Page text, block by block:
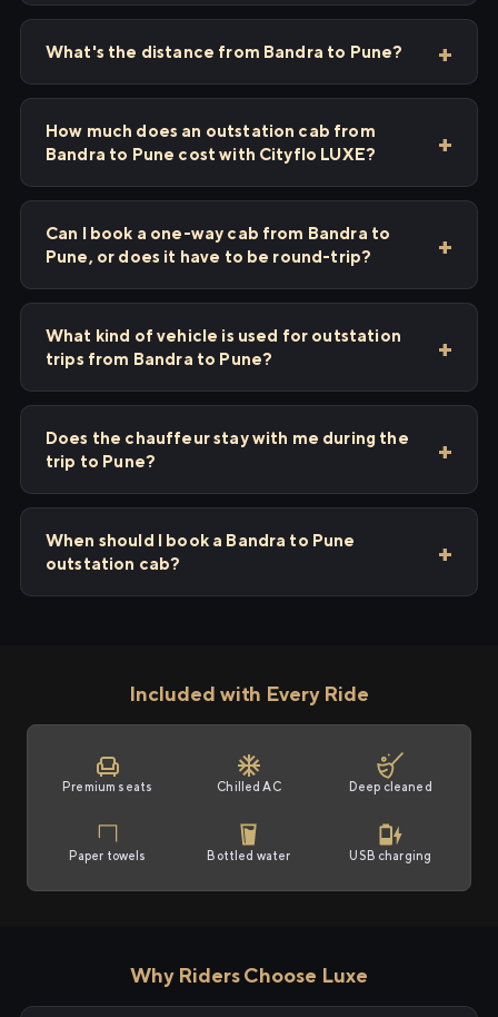
What's the distance from Bandra to Pune?
How much does an outstation cab from
Bandra to Pune cost with Cityflo LUXE?
Can I book a one-way cab from Bandra to
Pune, or does it have to be round-trip?
What kind of vehicle is used for outstation
trips from Bandra to Pune?
Does the chauffeur stay with me during the
trip to Pune?
When should I book a Bandra to Pune
outstation cab?
Included with Every Ride
Premium seats Chilled AC Deep cleaned
Paper towels Bottled water USB charging
Why Riders Choose Luxe